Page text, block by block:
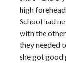
high
School had
with the
they needed
she got good